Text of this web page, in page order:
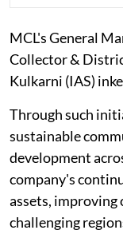
MCL's General
Collector &
Kulkarni (IAS)
Through such
sustainable
development
company's
assets,
challenging